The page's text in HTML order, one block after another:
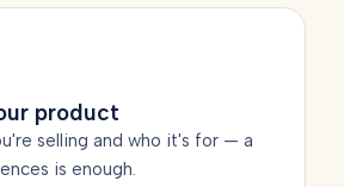
product
selling and who it's for — a
is enough.